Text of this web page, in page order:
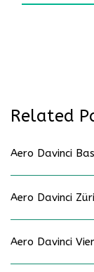
Related
Aero Davinci
Aero Davinci
Aero Davinci